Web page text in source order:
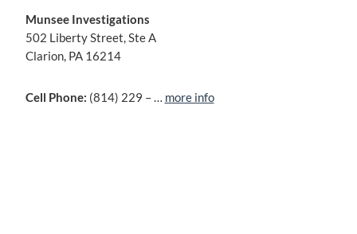
Munsee Investigations
502 Liberty Street, Ste A
Clarion, PA 16214
Cell Phone: (814) 229 – … more info